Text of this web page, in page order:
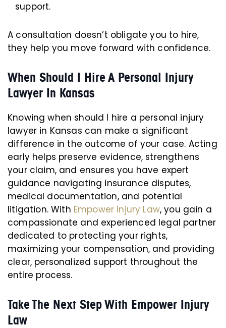
support.
A consultation doesn’t obligate you to hire,
they help you move forward with confidence.
When Should I Hire A Personal Injury
Lawyer In Kansas
Knowing when should I hire a personal injury
lawyer in Kansas can make a significant
difference in the outcome of your case. Acting
early helps preserve evidence, strengthens
your claim, and ensures you have expert
guidance navigating insurance disputes,
medical documentation, and potential
litigation. With Empower Injury Law, you gain a
compassionate and experienced legal partner
dedicated to protecting your rights,
maximizing your compensation, and providing
clear, personalized support throughout the
entire process.
Take The Next Step With Empower Injury
Law